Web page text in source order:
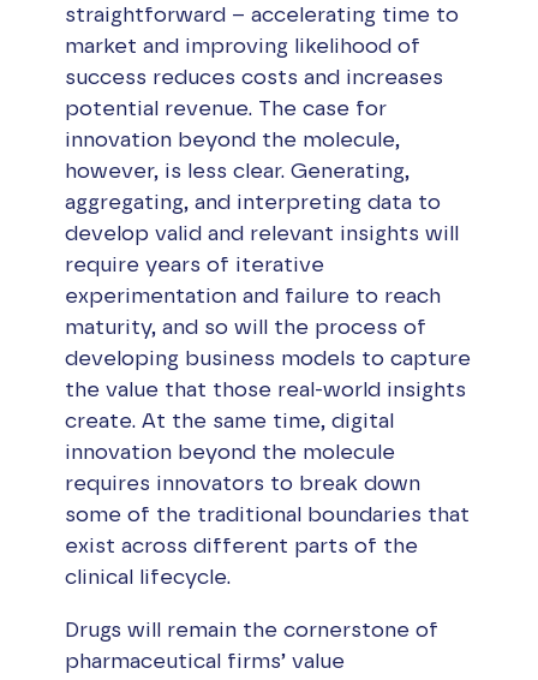
straightforward – accelerating time to
market and improving likelihood of
success reduces costs and increases
potential revenue. The case for
innovation beyond the molecule,
however, is less clear. Generating,
aggregating, and interpreting data to
develop valid and relevant insights will
require years of iterative
experimentation and failure to reach
maturity, and so will the process of
developing business models to capture
the value that those real-world insights
create. At the same time, digital
innovation beyond the molecule
requires innovators to break down
some of the traditional boundaries that
exist across different parts of the
clinical lifecycle.
Drugs will remain the cornerstone of
pharmaceutical firms’ value